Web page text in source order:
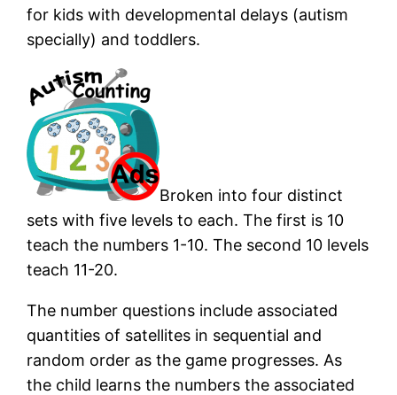
for kids with developmental delays (autism
specially) and toddlers.
Broken into four distinct
sets with five levels to each. The first is 10
teach the numbers 1-10. The second 10 levels
teach 11-20.
The number questions include associated
quantities of satellites in sequential and
random order as the game progresses. As
the child learns the numbers the associated